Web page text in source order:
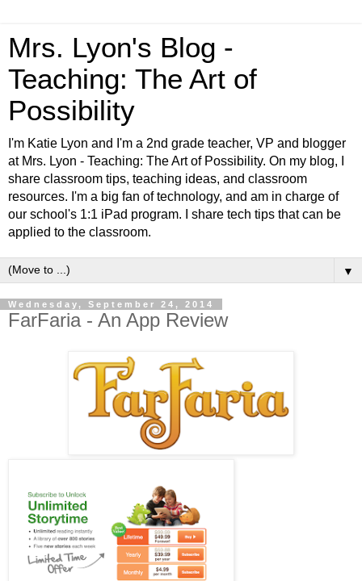
Mrs. Lyon's Blog -
Teaching: The Art of
Possibility
I'm Katie Lyon and I'm a 2nd grade teacher, VP and blogger
at Mrs. Lyon - Teaching: The Art of Possibility. On my blog, I
share classroom tips, teaching ideas, and classroom
resources. I'm a big fan of technology, and am in charge of
our school's 1:1 iPad program. I share tech tips that can be
applied to the classroom.
▼
Wednesday, September 24, 2014
FarFaria - An App Review